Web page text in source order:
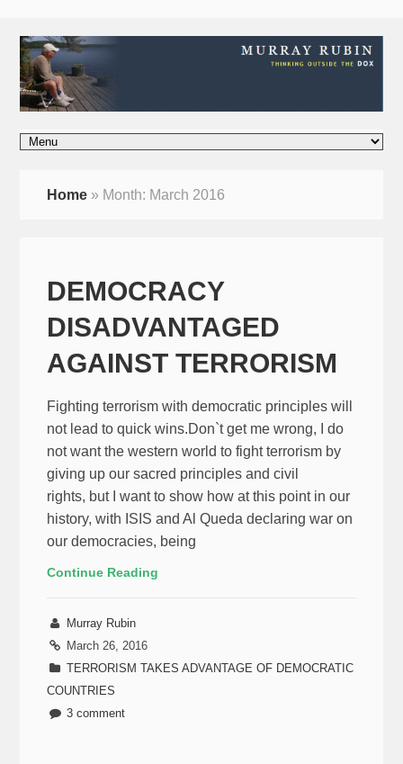
Home » Month: March 2016
DEMOCRACY
DISADVANTAGED
AGAINST TERRORISM
Fighting terrorism with democratic principles will
not lead to quick wins.Don`t get me wrong, I do
not want the western world to fight terrorism by
giving up our sacred principles and civil
rights, but I want to show how at this point in our
history, with ISIS and Al Queda declaring war on
our democracies, being
Continue Reading
Murray Rubin
March 26, 2016
TERRORISM TAKES ADVANTAGE OF DEMOCRATIC
COUNTRIES
3 comment